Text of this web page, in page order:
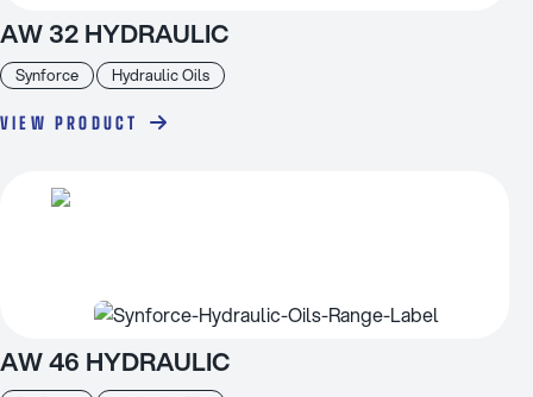
Synforce Hydraulic Oils
AW 32 HYDRAULIC
VIEW PRODUCT
AW 46 HYDRAULIC